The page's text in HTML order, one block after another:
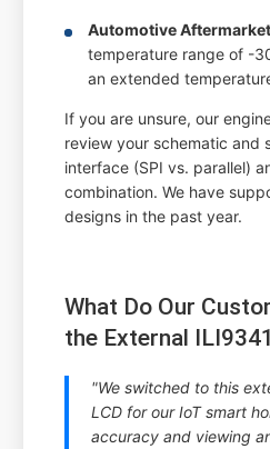
Automotive
temperature range of -
an extended
If you are unsure, our
review your schematic and
interface (SPI vs. parallel)
combination. We have
designs in the past year.
What Do Our
the External
"We switched to this
LCD for our IoT smart
accuracy and viewing